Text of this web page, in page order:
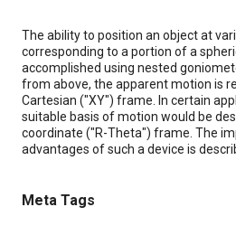
Content
The ability to position an object at
corresponding to a portion of a
accomplished using nested
from above, the apparent motion is
Cartesian ("XY") frame. In certain
suitable basis of motion would be
coordinate ("R-Theta") frame. The
advantages of such a device is
Meta Tags